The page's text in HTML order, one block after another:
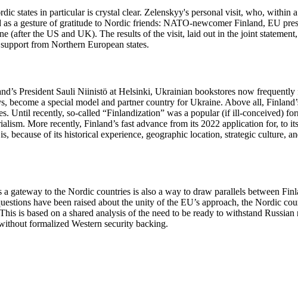
states in particular is crystal clear. Zelenskyy's personal visit, who,
a gesture of gratitude to Nordic friends: NATO-newcomer Finland, EU
(after the US and UK). The results of the visit, laid out in the joint
from Northern European states.
President Sauli Niinistö at Helsinki, Ukrainian bookstores now
become a special model and partner country for Ukraine. Above all,
Until recently, so-called “Finlandization” was a popular (if ill-conceived)
More recently, Finland’s fast advance from its 2022 application for, to
because of its historical experience, geographic location, strategic culture,
to the Nordic countries is also a way to draw parallels between
have been raised about the unity of the EU’s approach, the Nordic
is based on a shared analysis of the need to be ready to withstand
formalized Western security backing.